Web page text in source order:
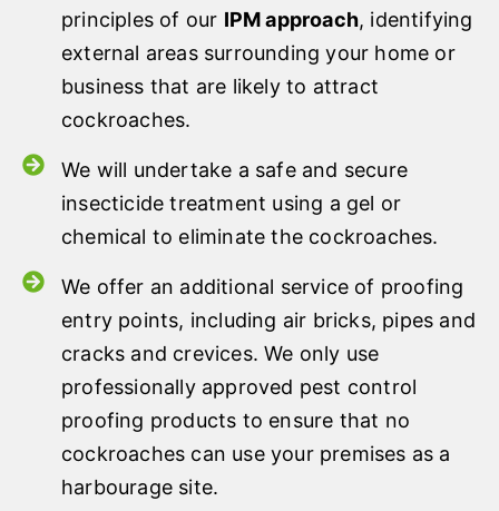
principles of our IPM approach, identifying
external areas surrounding your home or
business that are likely to attract
cockroaches.
We will undertake a safe and secure
insecticide treatment using a gel or
chemical to eliminate the cockroaches.
We offer an additional service of proofing
entry points, including air bricks, pipes and
cracks and crevices. We only use
professionally approved pest control
proofing products to ensure that no
cockroaches can use your premises as a
harbourage site.